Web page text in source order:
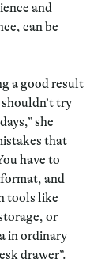
and
can be
a good result
try
she
that
have to
and
tools like
or
in ordinary
drawer”.